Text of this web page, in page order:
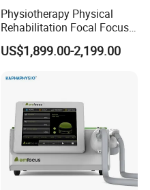
Physiotherapy Physical
Rehabilitation Focal Focus
Focused Shockwave
Electromagnetic Ondas De
Therapy Eswt ED Erectile
US$1,899.00-2,199.00